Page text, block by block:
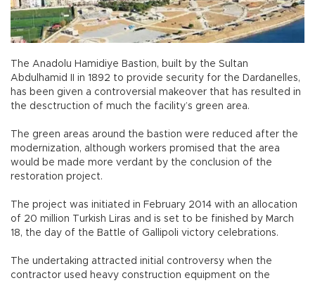
The Anadolu Hamidiye Bastion, built by the Sultan
Abdulhamid II in 1892 to provide security for the Dardanelles,
has been given a controversial makeover that has resulted in
the desctruction of much the facility’s green area.
The green areas around the bastion were reduced after the
modernization, although workers promised that the area
would be made more verdant by the conclusion of the
restoration project.
The project was initiated in February 2014 with an allocation
of 20 million Turkish Liras and is set to be finished by March
18, the day of the Battle of Gallipoli victory celebrations.
The undertaking attracted initial controversy when the
contractor used heavy construction equipment on the